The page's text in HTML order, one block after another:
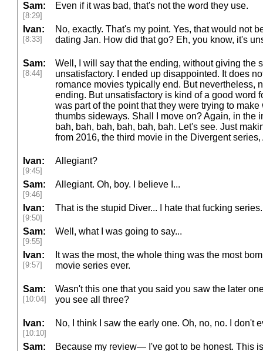
Sam:
[8:29]
Even if it was bad, that's not the word they use.
Ivan:
[8:33]
No, exactly. That's my point. Yes, that would not
dating Jan. How did that go? Eh, you know, it's
Sam:
[8:44]
Well, I will say that the ending, without giving the
unsatisfactory. I ended up disappointed. It does
romance movies typically end. But nevertheless,
ending. But unsatisfactory is kind of a good word
was part of the point that they were trying to
thumbs sideways. Shall I move on? Again, in the
bah, bah, bah, bah, bah, bah. Let's see. Just
from 2016, the third movie in the Divergent
Ivan:
[9:45]
Allegiant?
Sam:
[9:46]
Allegiant. Oh, boy. I believe I...
Ivan:
[9:50]
That is the stupid Diver... I hate that fucking series.
Sam:
[9:55]
Well, what I was going to say...
Ivan:
[9:57]
It was the most, the whole thing was the most
movie series ever.
Sam:
[10:04]
Wasn't this one that you said you saw the later
you see all three?
Ivan:
[10:10]
No, I think I saw the early one. Oh, no, no. I don't
Sam:
Because my review— I've got to be honest. This